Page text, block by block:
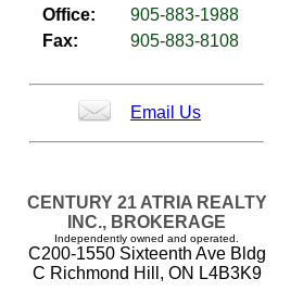
Office:
905-883-1988
Fax:
905-883-8108
Email Us
CENTURY 21 ATRIA REALTY
INC., BROKERAGE
Independently owned and operated.
C200-1550 Sixteenth Ave Bldg
C Richmond Hill, ON L4B3K9